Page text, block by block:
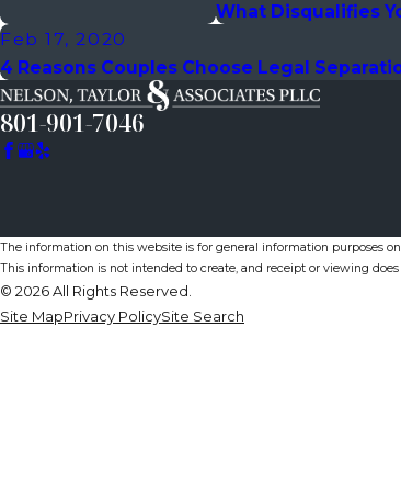
What Disqualifies
Feb 17, 2020
4 Reasons Couples Choose Legal
801-901-7046
The information on this website is for general information purposes
This information is not intended to create, and receipt or viewing
© 2026 All Rights Reserved.
Site MapPrivacy PolicySite Search